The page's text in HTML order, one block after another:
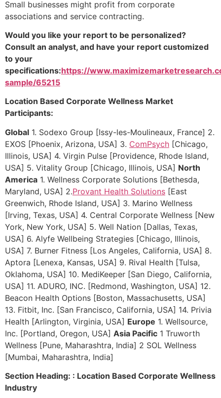
Small businesses might profit from corporate
associations and service contracting.
Would you like your report to be personalized?
Consult an analyst, and have your report customized
to your
specifications:https://
sample/65215
Location Based Corporate Wellness Market
Participants:
Global 1. Sodexo Group [Issy-les-Moulineaux, France] 2.
EXOS [Phoenix, Arizona, USA] 3. ComPsych [Chicago,
Illinois, USA] 4. Virgin Pulse [Providence, Rhode Island,
USA] 5. Vitality Group [Chicago, Illinois, USA] North
America 1. Wellness Corporate Solutions [Bethesda,
Maryland, USA] 2.Provant Health Solutions [East
Greenwich, Rhode Island, USA] 3. Marino Wellness
[Irving, Texas, USA] 4. Central Corporate Wellness [New
York, New York, USA] 5. Well Nation [Dallas, Texas,
USA] 6. Alyfe Wellbeing Strategies [Chicago, Illinois,
USA] 7. Burner Fitness [Los Angeles, California, USA] 8.
Aptora [Lenexa, Kansas, USA] 9. Rival Health [Tulsa,
Oklahoma, USA] 10. MediKeeper [San Diego, California,
USA] 11. ADURO, INC. [Redmond, Washington, USA] 12.
Beacon Health Options [Boston, Massachusetts, USA]
13. Fitbit, Inc. [San Francisco, California, USA] 14. Privia
Health [Arlington, Virginia, USA] Europe 1. Wellsource,
Inc. [Portland, Oregon, USA] Asia Pacific 1 Truworth
Wellness [Pune, Maharashtra, India] 2 SOL Wellness
[Mumbai, Maharashtra, India]
Section Heading: : Location Based Corporate Wellness
Industry